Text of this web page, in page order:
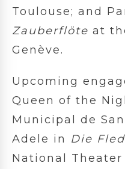
Toulouse; and
Zauberflöte at
Genève.
Upcoming
Queen of the
Municipal de
Adele in Die
National Theater